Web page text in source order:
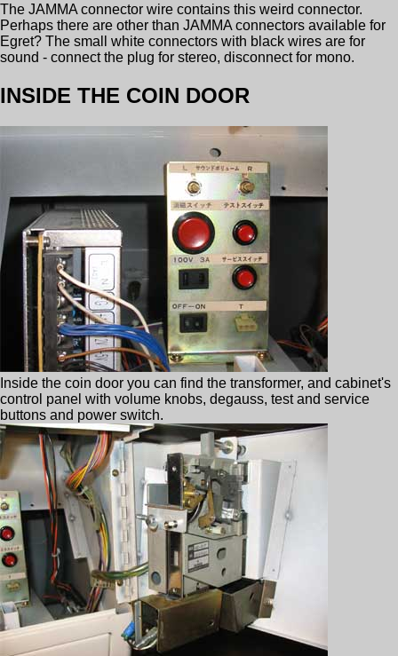
The JAMMA connector wire contains this weird connector.
Perhaps there are other than JAMMA connectors available for
Egret? The small white connectors with black wires are for
sound - connect the plug for stereo, disconnect for mono.
INSIDE THE COIN DOOR
Inside the coin door you can find the transformer, and cabinet's
control panel with volume knobs, degauss, test and service
buttons and power switch.